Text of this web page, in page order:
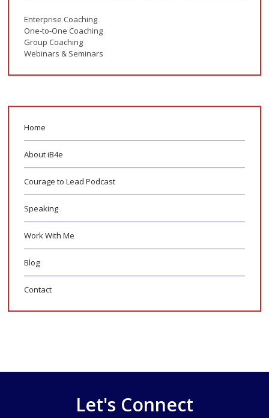
Enterprise Coaching
One-to-One Coaching
Group Coaching
Webinars & Seminars
Home
About iB4e
Courage to Lead Podcast
Speaking
Work With Me
Blog
Contact
Let's Connect